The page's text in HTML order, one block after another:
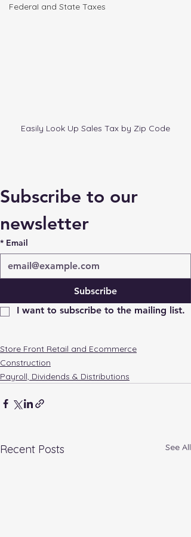
FederaI and State Taxes
Easily Look Up Sales Tax by Zip Code
Subscribe to our
newsletter
* Email
Subscribe
I want to subscribe to the mailing list.
Store Front Retail and Ecommerce
Construction
Payroll, Dividends & Distributions
Recent Posts See All